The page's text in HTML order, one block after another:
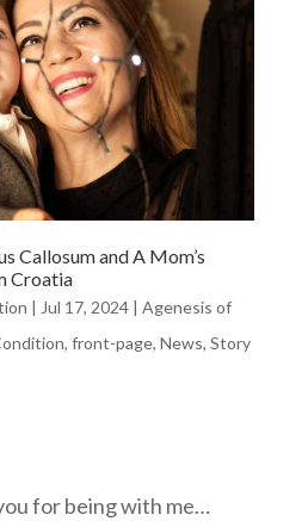
Callosum and A Mom’s
Croatia
| Jul 17, 2024| Agenesis of
, front-page, News, Story
for being with me…